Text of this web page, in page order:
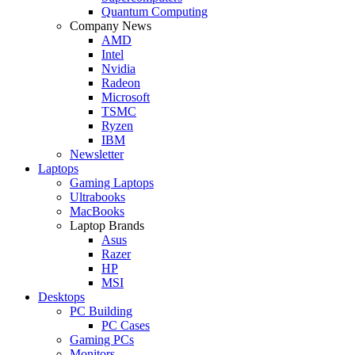
Quantum Computing
Company News
AMD
Intel
Nvidia
Radeon
Microsoft
TSMC
Ryzen
IBM
Newsletter
Laptops
Gaming Laptops
Ultrabooks
MacBooks
Laptop Brands
Asus
Razer
HP
MSI
Desktops
PC Building
PC Cases
Gaming PCs